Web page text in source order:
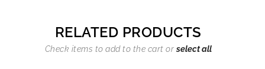
RELATED PRODUCTS
Check items to add to the cart orselect all